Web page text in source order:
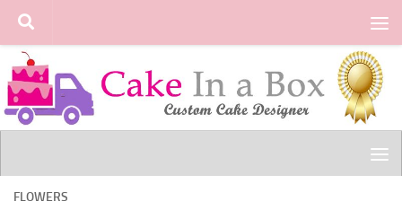
Skip to content
FLOWERS